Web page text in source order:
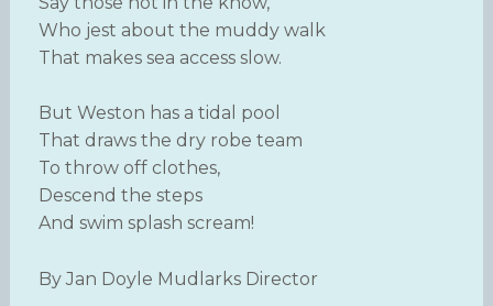
Who jest about the muddy walk
That makes sea access slow.
But Weston has a tidal pool
That draws the dry robe team
To throw off clothes,
Descend the steps
And swim splash scream!
By Jan Doyle Mudlarks Director